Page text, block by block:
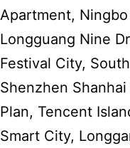
Apartment, Ningbo
Longguang Nine
Festival City,
Shenzhen
Plan, Tencent
Smart City,